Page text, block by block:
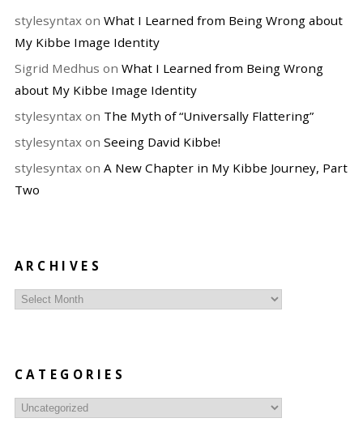
stylesyntaxon What I Learned from Being Wrong about
My Kibbe Image Identity
Sigrid Medhus on What I Learned from Being Wrong
about My Kibbe Image Identity
stylesyntaxon The Myth of “Universally Flattering”
stylesyntaxon Seeing David Kibbe!
stylesyntaxon A New Chapter in My Kibbe Journey, Part
Two
ARCHIVES
Archives
CATEGORIES
Categories